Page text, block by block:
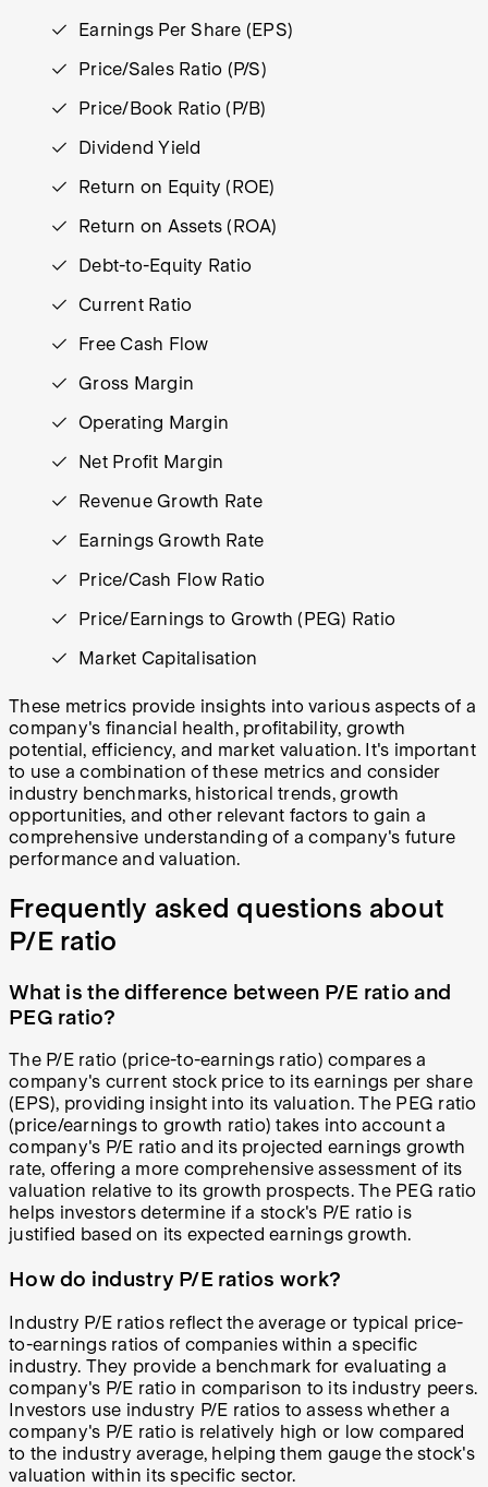
Earnings Per Share (EPS)
Price/Sales Ratio (P/S)
Price/Book Ratio (P/B)
Dividend Yield
Return on Equity (ROE)
Return on Assets (ROA)
Debt-to-Equity Ratio
Current Ratio
Free Cash Flow
Gross Margin
Operating Margin
Net Profit Margin
Revenue Growth Rate
Earnings Growth Rate
Price/Cash Flow Ratio
Price/Earnings to Growth (PEG) Ratio
Market Capitalisation
These metrics provide insights into various aspects of a
company's financial health, profitability, growth
potential, efficiency, and market valuation. It's important
to use a combination of these metrics and consider
industry benchmarks, historical trends, growth
opportunities, and other relevant factors to gain a
comprehensive understanding of a company's future
performance and valuation.
Frequently asked questions about
P/E ratio
What is the difference between P/E ratio and
PEG ratio?
The P/E ratio (price-to-earnings ratio) compares a
company's current stock price to its earnings per share
(EPS), providing insight into its valuation. The PEG ratio
(price/earnings to growth ratio) takes into account a
company's P/E ratio and its projected earnings growth
rate, offering a more comprehensive assessment of its
valuation relative to its growth prospects. The PEG ratio
helps investors determine if a stock's P/E ratio is
justified based on its expected earnings growth.
How do industry P/E ratios work?
Industry P/E ratios reflect the average or typical price-
to-earnings ratios of companies within a specific
industry. They provide a benchmark for evaluating a
company's P/E ratio in comparison to its industry peers.
Investors use industry P/E ratios to assess whether a
company's P/E ratio is relatively high or low compared
to the industry average, helping them gauge the stock's
valuation within its specific sector.